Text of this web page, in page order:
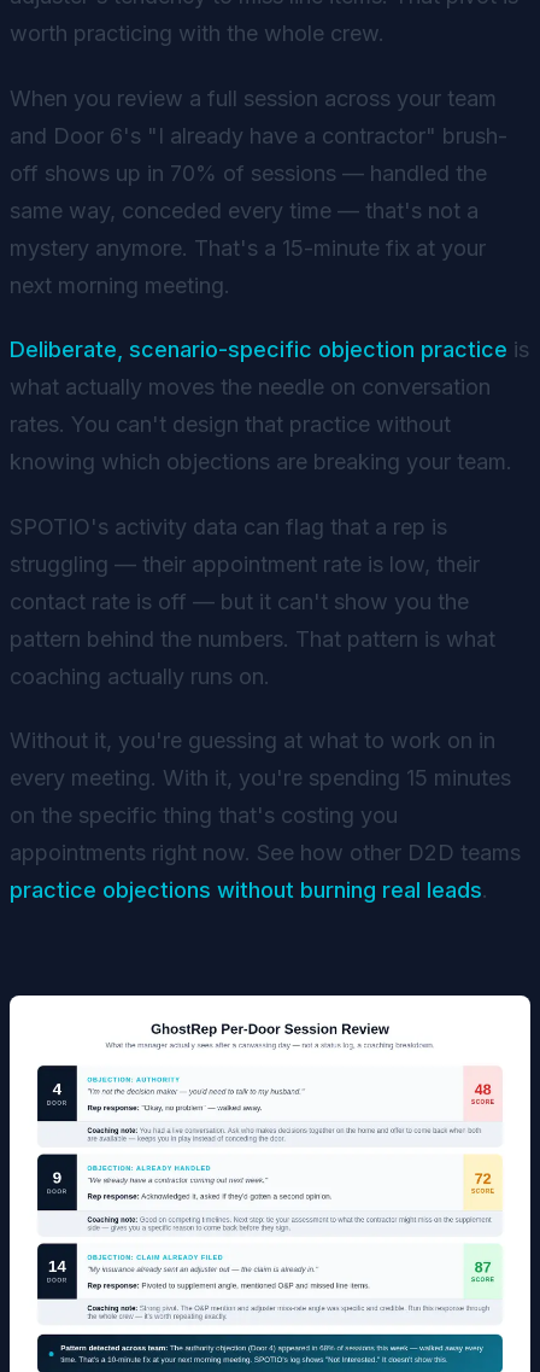
worth practicing with the whole crew.
When you review a full session across your team
and Door 6's "I already have a contractor" brush-
off shows up in 70% of sessions — handled the
same way, conceded every time — that's not a
mystery anymore. That's a 15-minute fix at your
next morning meeting.
Deliberate, scenario-specific objection practice is
what actually moves the needle on conversation
rates. You can't design that practice without
knowing which objections are breaking your team.
SPOTIO's activity data can flag that a rep is
struggling — their appointment rate is low, their
contact rate is off — but it can't show you the
pattern behind the numbers. That pattern is what
coaching actually runs on.
Without it, you're guessing at what to work on in
every meeting. With it, you're spending 15 minutes
on the specific thing that's costing you
appointments right now. See how other D2D teams
practice objections without burning real leads.